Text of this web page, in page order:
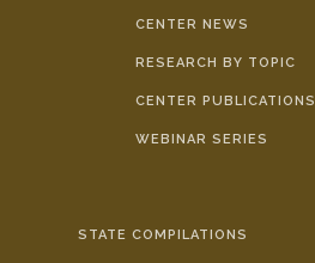
CENTER NEWS
RESEARCH BY TOPIC
CENTER PUBLICATIONS
WEBINAR SERIES
STATE COMPILATIONS